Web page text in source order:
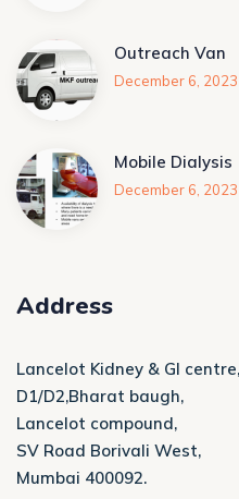
Outreach Van
December 6, 2023
Mobile Dialysis
December 6, 2023
Address
Lancelot Kidney & GI centre,
D1/D2,Bharat baugh,
Lancelot compound,
SV Road Borivali West,
Mumbai 400092.